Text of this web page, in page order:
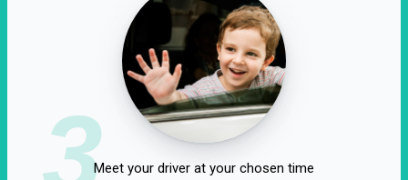
3Meet your driver at your chosen time